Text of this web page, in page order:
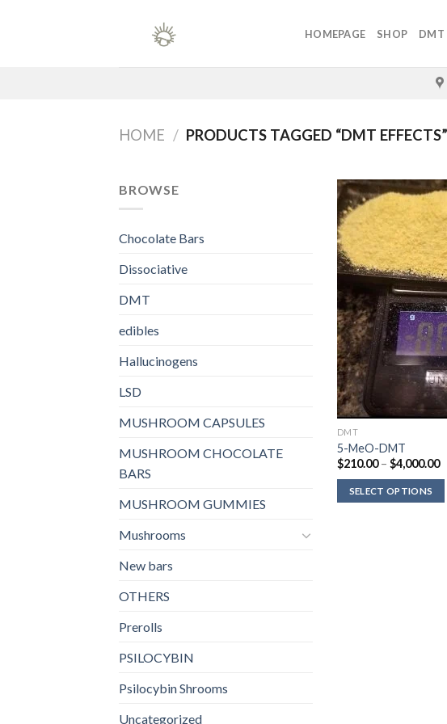
HOMEPAGE SHOP DMT
HOME / PRODUCTS TAGGED “DMT EFFECTS”
BROWSE
Chocolate Bars
Dissociative
DMT
edibles
Hallucinogens
LSD
MUSHROOM CAPSULES
MUSHROOM CHOCOLATE
BARS
MUSHROOM GUMMIES
Mushrooms
New bars
OTHERS
Prerolls
PSILOCYBIN
Psilocybin Shrooms
Uncategorized
DMT
5-MeO-DMT
$210.00 – $4,000.00
SELECT OPTIONS